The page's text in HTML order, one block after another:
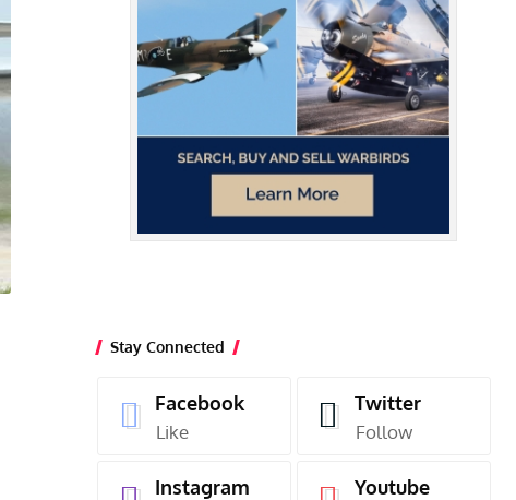
Stay Connected
Facebook
Like
Twitter
Follow
Instagram Youtube